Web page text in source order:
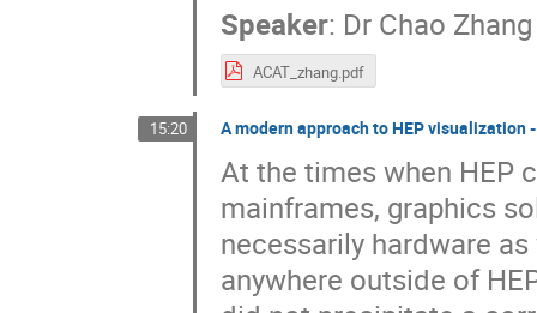
Speaker: Dr Chao Zhang
ACAT_zhang.pdf
15:20 A modern approach to HEP visualization
At the times when HEP
mainframes, graphics
necessarily hardware
anywhere outside of